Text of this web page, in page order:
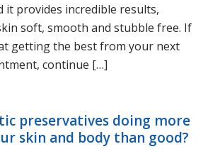
it provides incredible results,
soft, smooth and stubble free. If
getting the best from your next
continue […]
preservatives doing more
skin and body than good?